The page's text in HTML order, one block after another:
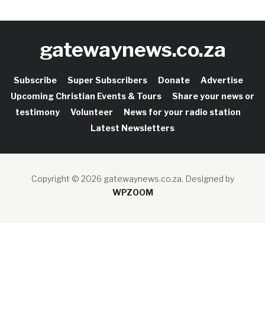
gatewaynews.co.za
Subscribe Super Subscribers Donate
Advertise
Upcoming Christian Events & Tours
Share your news or
testimony
Volunteer
News for your radio station
Latest Newsletters
Copyright © 2026 gatewaynews.co.za. Designed by
WPZOOM